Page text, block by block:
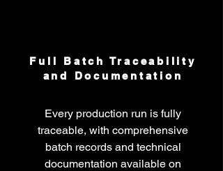
Full Batch Traceability
and Documentation
Every production run is fully
traceable, with comprehensive
batch records and technical
documentation available on